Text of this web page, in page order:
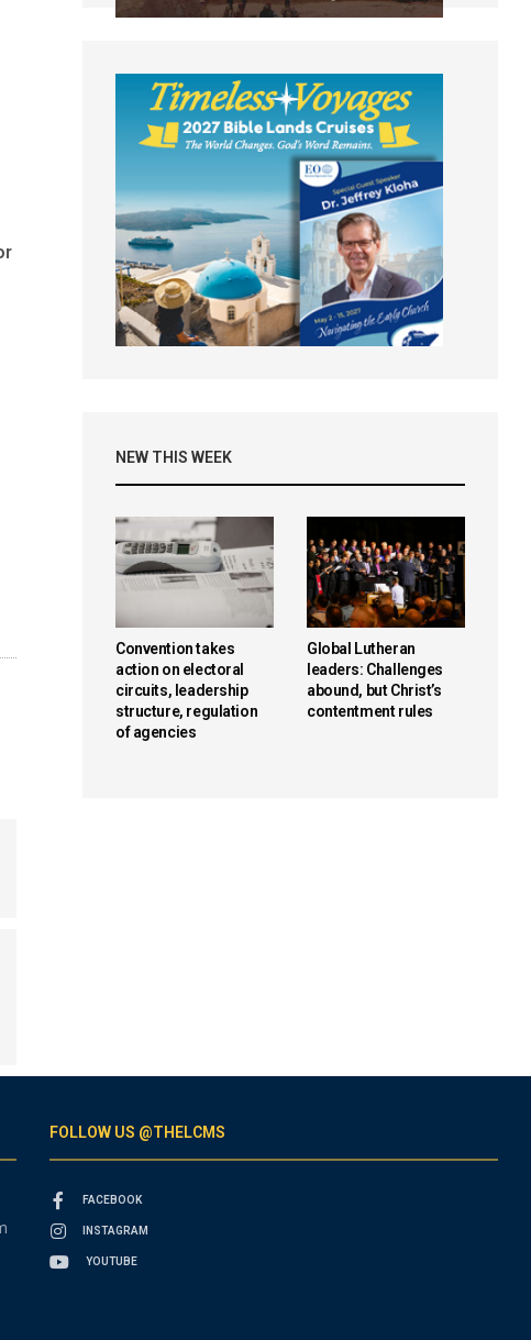
NEW THIS WEEK
Convention takes
action on electoral
circuits, leadership
structure, regulation
of agencies
Global Lutheran
leaders: Challenges
abound, but Christ’s
contentment rules
FOLLOW US @THELCMS
FACEBOOK
INSTAGRAM
YOUTUBE